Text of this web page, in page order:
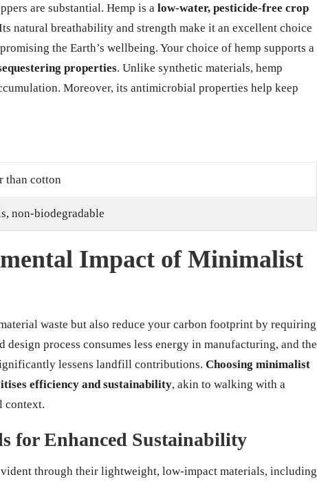
are substantial. Hemp is a low-water, pesticide-free crop
natural breathability and strength make it an excellent choice
the Earth’s wellbeing. Your choice of hemp supports a
properties. Unlike synthetic materials, hemp
Moreover, its antimicrobial properties help keep
than cotton
non-biodegradable
Impact of Minimalist
waste but also reduce your carbon footprint by requiring
process consumes less energy in manufacturing, and the
lessens landfill contributions. Choosing minimalist
efficiency and sustainability, akin to walking with a
context.
for Enhanced Sustainability
through their lightweight, low-impact materials, including